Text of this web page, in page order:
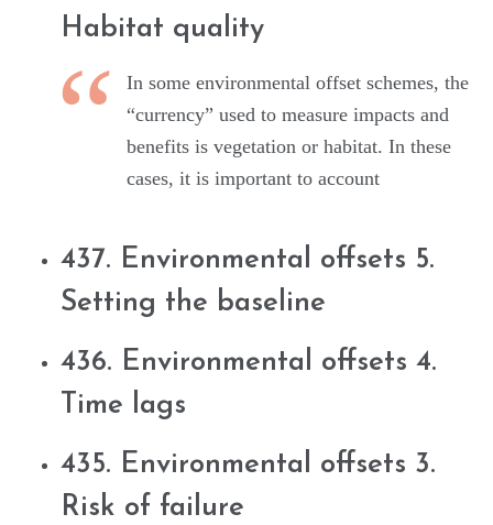
Habitat quality
In some environmental offset schemes, the
“currency” used to measure impacts and
benefits is vegetation or habitat. In these
cases, it is important to account
437. Environmental offsets 5.
Setting the baseline
436. Environmental offsets 4.
Time lags
435. Environmental offsets 3.
Risk of failure